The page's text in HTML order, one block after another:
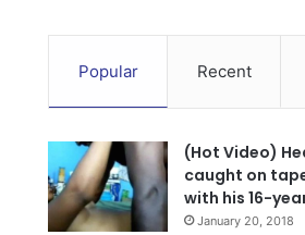
Popular Recent
(Hot Video)
caught on
with his 16-
January 20, 2018